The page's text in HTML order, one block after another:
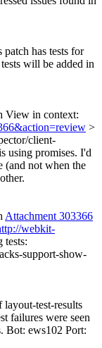
patch has tests for
will be added in
View in context:
>
client-
using promises. I'd
(and not when the
Attachment 303366
webkit-
tests:
support-show-
test-results
failures were seen
Bot: ews102 Port: